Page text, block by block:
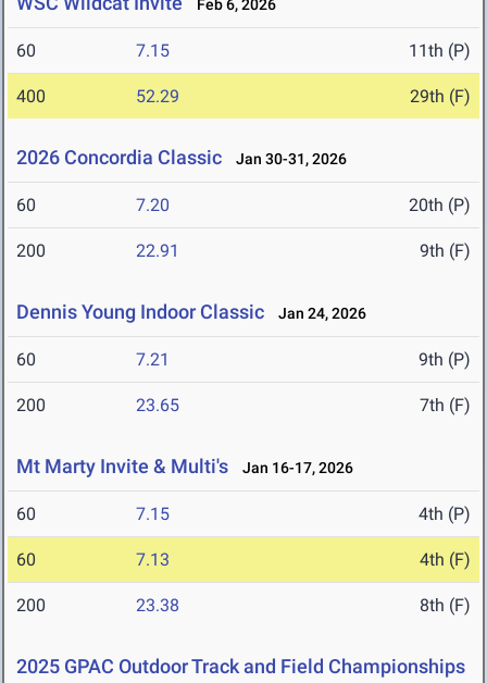
Feb 6, 2026
60 7.15 11th (P)
400 52.29 29th (F)
2026 Concordia Classic Jan 30-31, 2026
60 7.20 20th (P)
200 22.91 9th (F)
Dennis Young Indoor Classic Jan 24, 2026
60 7.21 9th (P)
200 23.65 7th (F)
Mt Marty Invite & Multi's Jan 16-17, 2026
60 7.15 4th (P)
60 7.13 4th (F)
200 23.38 8th (F)
2025 GPAC Outdoor Track and Field Championships